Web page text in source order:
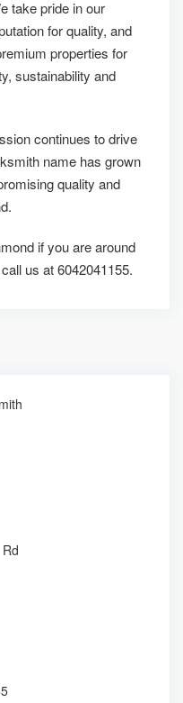
take pride in our
for quality, and
properties for
sustainability and
continues to drive
name has grown
quality and
if you are around
us at 6042041155.